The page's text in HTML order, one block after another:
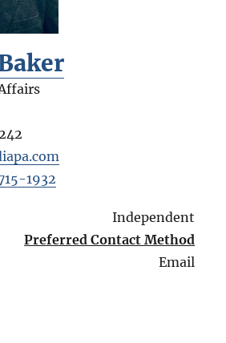
1932
Independent
Preferred Contact Method
Email